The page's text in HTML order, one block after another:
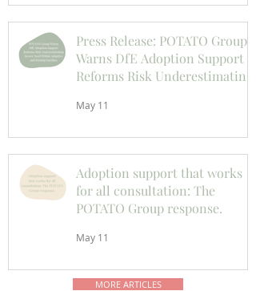
Press Release: POTATO Group
Warns DfE Adoption Support
Reforms Risk Underestimating
and Kinship Families
May 11
Adoption support that works
for all consultation: The
POTATO Group response.
May 11
MORE ARTICLES